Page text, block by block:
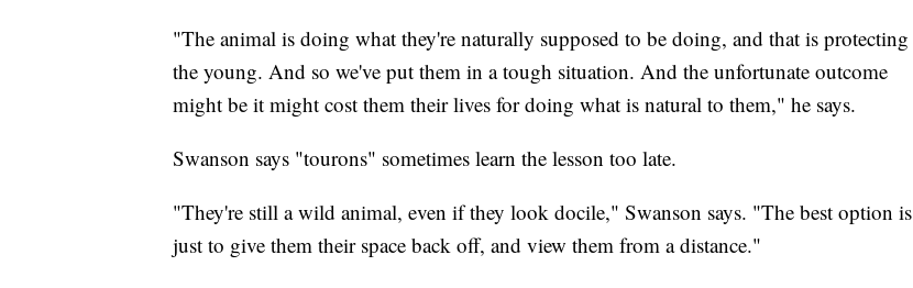
"The animal is doing what they're naturally supposed to be doing, and that is protecting
the young. And so we've put them in a tough situation. And the unfortunate outcome
might be it might cost them their lives for doing what is natural to them," he says.
Swanson says "tourons" sometimes learn the lesson too late.
"They're still a wild animal, even if they look docile," Swanson says. "The best option is
just to give them their space back off, and view them from a distance."